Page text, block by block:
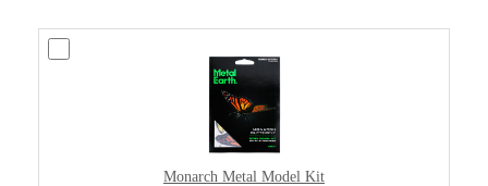
Monarch Metal Model Kit